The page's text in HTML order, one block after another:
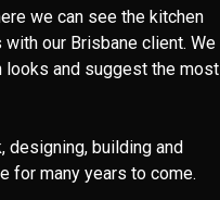
we can see the kitchen
our Brisbane client. We
looks and suggest the most
designing, building and
for many years to come.